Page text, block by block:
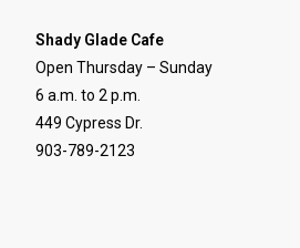
Shady Glade Cafe
Open Thursday – Sunday
6 a.m. to 2 p.m.
449 Cypress Dr.
903-789-2123